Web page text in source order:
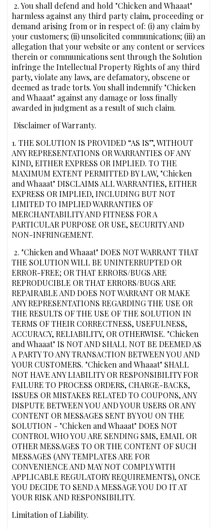
‍ 2. You shall defend and hold "Chicken and Whaaat"
harmless against any third party claim, proceeding or
demand arising from or in respect of: (i) any claim by
your customers; (ii) unsolicited communications; (iii) an
allegation that your website or any content or services
therein or communications sent through the Solution
infringe the Intellectual Property Rights of any third
party, violate any laws, are defamatory, obscene or
deemed as trade torts. You shall indemnify "Chicken
and Whaaat" against any damage or loss finally
awarded in judgment as a result of such claim.
‍‍ Disclaimer of Warranty.
‍1. THE SOLUTION IS PROVIDED “AS IS”, WITHOUT
ANY REPRESENTATIONS OR WARRANTIES OF ANY
KIND, EITHER EXPRESS OR IMPLIED. TO THE
MAXIMUM EXTENT PERMITTED BY LAW, "Chicken
and Whaaat" DISCLAIMS ALL WARRANTIES, EITHER
EXPRESS OR IMPLIED, INCLUDING BUT NOT
LIMITED TO IMPLIED WARRANTIES OF
MERCHANTABILITY AND FITNESS FOR A
PARTICULAR PURPOSE OR USE, SECURITY AND
NON-INFRINGEMENT.
‍ 2. "Chicken and Whaaat" DOES NOT WARRANT THAT
THE SOLUTION WILL BE UNINTERRUPTED OR
ERROR-FREE; OR THAT ERRORS/BUGS ARE
REPRODUCIBLE OR THAT ERRORS/BUGS ARE
REPAIRABLE AND DOES NOT WARRANT OR MAKE
ANY REPRESENTATIONS REGARDING THE USE OR
THE RESULTS OF THE USE OF THE SOLUTION IN
TERMS OF THEIR CORRECTNESS, USEFULNESS,
ACCURACY, RELIABILITY, OR OTHERWISE. "Chicken
and Whaaat" IS NOT AND SHALL NOT BE DEEMED AS
A PARTY TO ANY TRANSACTION BETWEEN YOU AND
YOUR CUSTOMERS. "Chicken and Whaaat" SHALL
NOT HAVE ANY LIABILITY OR RESPONSIBILITY FOR
FAILURE TO PROCESS ORDERS, CHARGE-BACKS,
ISSUES OR MISTAKES RELATED TO COUPONS, ANY
DISPUTE BETWEEN YOU AND YOUR USERS OR ANY
CONTENT OR MESSAGES SENT BY YOU ON THE
SOLUTION - "Chicken and Whaaat" DOES NOT
CONTROL WHO YOU ARE SENDING SMS, EMAIL OR
OTHER MESSAGES TO OR THE CONTENT OF SUCH
MESSAGES (ANY TEMPLATES ARE FOR
CONVENIENCE AND MAY NOT COMPLY WITH
APPLICABLE REGULATORY REQUIREMENTS), ONCE
YOU DECIDE TO SEND A MESSAGE YOU DO IT AT
YOUR RISK AND RESPONSIBILITY.
Limitation of Liability.